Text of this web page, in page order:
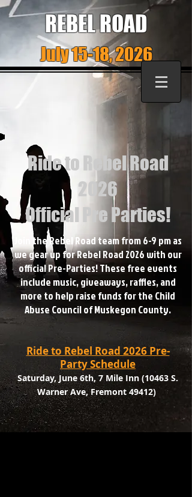
REBEL ROAD
July 15-18, 2026
Ride to Rebel Road
2026
Official Pre Parties!
Join the Rebel Road team from 6-9 pm as
we gear up for Rebel Road 2026 with our
official Pre-Parties! These free events
include music, giveaways, raffles, and
more to help raise funds for the Child
Abuse Council of Muskegon County.
Ride to Rebel Road 2026 Pre-
Party Schedule
Saturday, June 6th, 7 Mile Inn (10463 S.
Warner Ave, Fremont 49412)